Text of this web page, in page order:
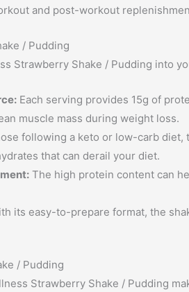
and post-workout
/ Pudding
Strawberry Shake / Pudding into
Each serving provides 15g of
muscle mass during weight loss.
following a keto or low-carb
that can derail your diet.
The high protein content can
its easy-to-prepare format, the
/ Pudding
Strawberry Shake / Pudding